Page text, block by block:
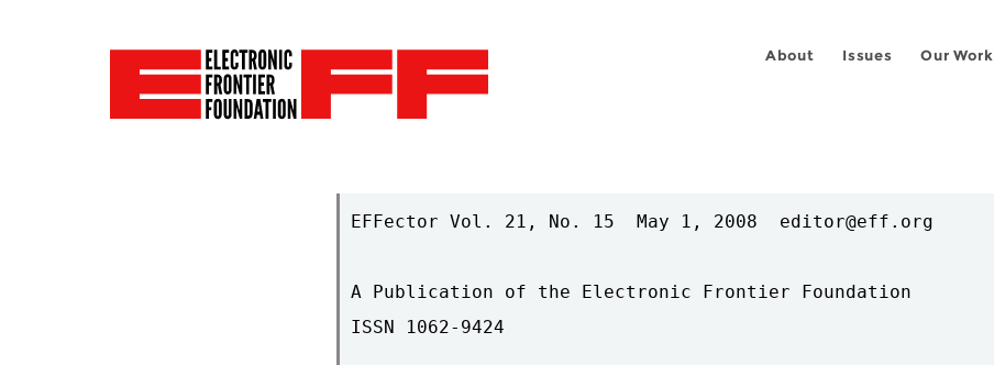
About Issues Our Work
EFFector Vol. 21, No. 15  May 1, 2008  editor@eff.org
A Publication of the Electronic Frontier Foundation
ISSN 1062-9424